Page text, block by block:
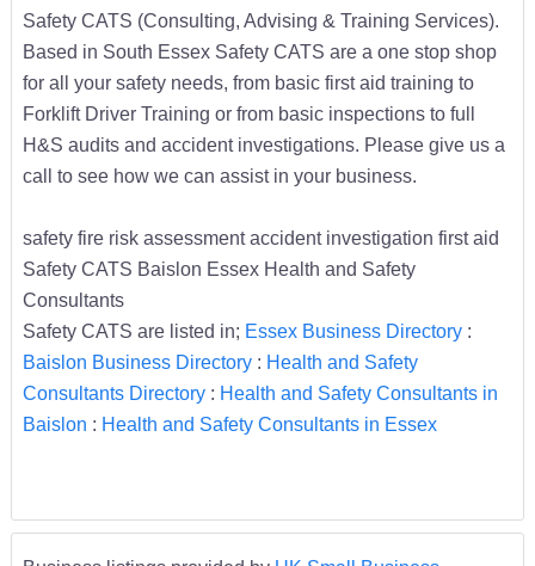
Safety CATS (Consulting, Advising & Training Services).
Based in South Essex Safety CATS are a one stop shop
for all your safety needs, from basic first aid training to
Forklift Driver Training or from basic inspections to full
H&S audits and accident investigations. Please give us a
call to see how we can assist in your business.
safety fire risk assessment accident investigation first aid
Safety CATS Baislon Essex Health and Safety
Consultants
Safety CATS are listed in; Essex Business Directory:
Baislon Business Directory: Health and Safety
Consultants Directory: Health and Safety Consultants in
Baislon : Health and Safety Consultants in Essex